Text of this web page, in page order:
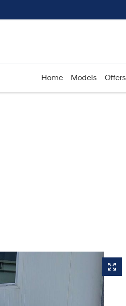
Home Models Offers